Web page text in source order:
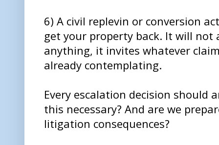
6) A civil replevin or conversion
get your property back. It will
anything, it invites whatever
already contemplating.
Every escalation decision should
this necessary? And are we
litigation consequences?